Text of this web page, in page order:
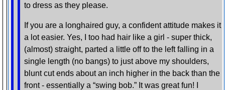
to dress as they please.
If you are a longhaired guy, a confident attitude makes it
a lot easier. Yes, I too had hair like a girl - super thick,
(almost) straight, parted a little off to the left falling in a
single length (no bangs) to just above my shoulders,
blunt cut ends about an inch higher in the back than the
front - essentially a “swing bob.” It was great fun! I